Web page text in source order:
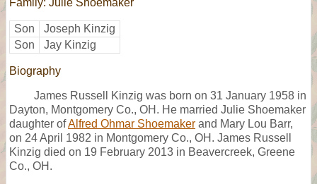
Son
Joseph Kinzig
Son
Jay Kinzig
Biography
James Russell Kinzig was born on 31 January 1958 in
Dayton, Montgomery Co., OH. He married Julie Shoemaker
daughter ofAlfred Ohmar Shoemaker and Mary Lou Barr,
on 24 April 1982 in Montgomery Co., OH. James Russell
Kinzig died on 19 February 2013 in Beavercreek, Greene
Co., OH.